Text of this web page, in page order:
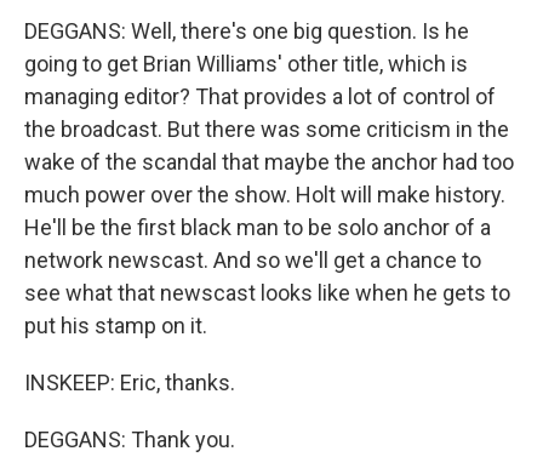
DEGGANS: Well, there's one big question. Is he
going to get Brian Williams' other title, which is
managing editor? That provides a lot of control of
the broadcast. But there was some criticism in the
wake of the scandal that maybe the anchor had too
much power over the show. Holt will make history.
He'll be the first black man to be solo anchor of a
network newscast. And so we'll get a chance to
see what that newscast looks like when he gets to
put his stamp on it.
INSKEEP: Eric, thanks.
DEGGANS: Thank you.